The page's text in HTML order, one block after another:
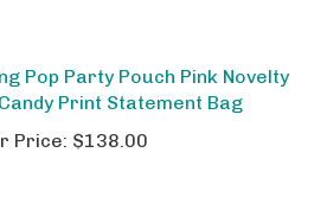
Print Statement Bag
Price: